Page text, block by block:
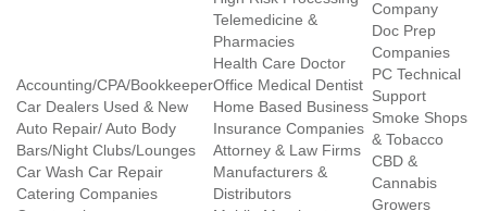
Accounting/CPA/Bookkeeper
Car Dealers Used & New
Auto Repair/ Auto Body
Bars/Night Clubs/Lounges
Car Wash Car Repair
Catering Companies
Telemedicine &
Pharmacies
Health Care Doctor
Office Medical Dentist
Home Based Business
Insurance Companies
Attorney & Law Firms
Manufacturers &
Distributors
Company
Doc Prep
Companies
PC Technical
Support
Smoke Shops
& Tobacco
CBD &
Cannabis
Growers